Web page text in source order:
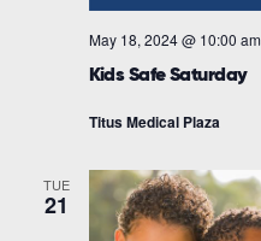
Kids Safe Saturday
May 18, 2024 @ 10:00 am
Titus Medical Plaza
TUE
21